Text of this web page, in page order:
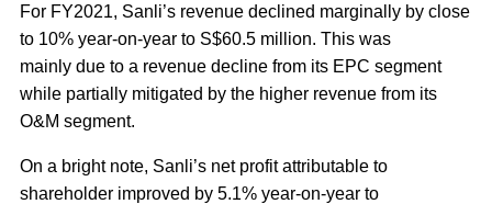
For FY2021, Sanli’s revenue declined marginally by close
to 10% year-on-year to S$60.5 million. This was
mainly due to a revenue decline from its EPC segment
while partially mitigated by the higher revenue from its
O&M segment.
On a bright note, Sanli’s net profit attributable to
shareholder improved by 5.1% year-on-year to